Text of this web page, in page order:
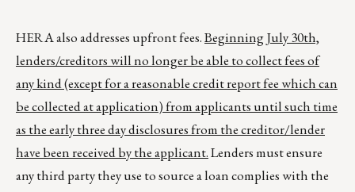
HERA also addresses upfront fees.Beginning July 30th,
lenders/creditors will no longer be able to collect fees of
any kind (except for a reasonable credit report fee which can
be collected at application) from applicants until such time
as the early three day disclosures from the creditor/lender
have been received by the applicant.Lenders must ensure
any third party they use to source a loan complies with the